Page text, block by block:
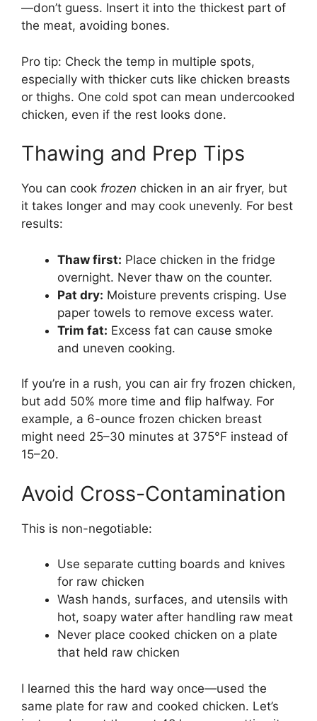
—don’t guess. Insert it into the thickest part of
the meat, avoiding bones.
Pro tip: Check the temp in multiple spots,
especially with thicker cuts like chicken breasts
or thighs. One cold spot can mean undercooked
chicken, even if the rest looks done.
Thawing and Prep Tips
You can cook frozen chicken in an air fryer, but
it takes longer and may cook unevenly. For best
results:
Thaw first: Place chicken in the fridge
overnight. Never thaw on the counter.
Pat dry: Moisture prevents crisping. Use
paper towels to remove excess water.
Trim fat: Excess fat can cause smoke
and uneven cooking.
If you’re in a rush, you can air fry frozen chicken,
but add 50% more time and flip halfway. For
example, a 6-ounce frozen chicken breast
might need 25–30 minutes at 375°F instead of
15–20.
Avoid Cross-Contamination
This is non-negotiable:
Use separate cutting boards and knives
for raw chicken
Wash hands, surfaces, and utensils with
hot, soapy water after handling raw meat
Never place cooked chicken on a plate
that held raw chicken
I learned this the hard way once—used the
same plate for raw and cooked chicken. Let’s